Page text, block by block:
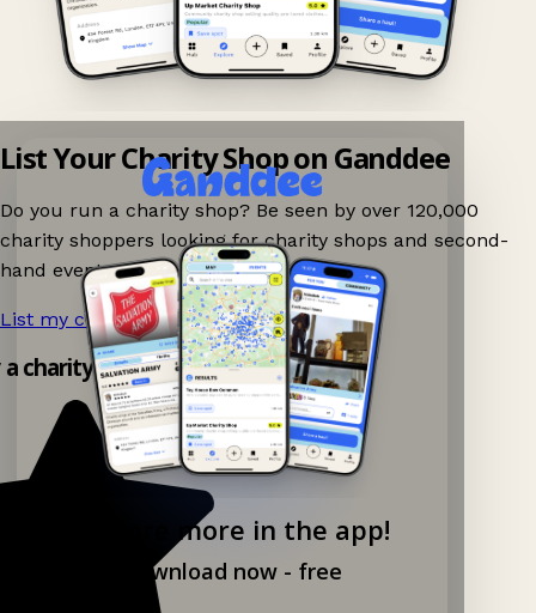
Explore more in the app!
Download now - free
List Your Charity Shop on Ganddee
Do you run a charity shop? Be seen by over 120,000
charity shoppers looking for charity shops and second-
hand events nearby on Ganddee!
List my charity shop now! →
charity shop app!